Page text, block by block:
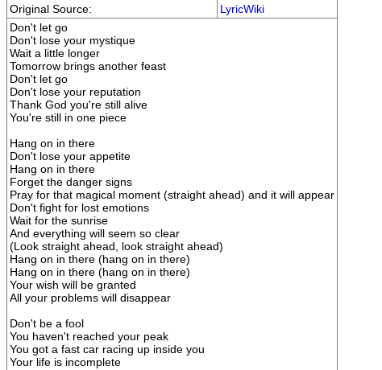
Original Source:
LyricWiki
Don't let go
Don't lose your mystique
Wait a little longer
Tomorrow brings another feast
Don't let go
Don't lose your reputation
Thank God you're still alive
You're still in one piece
Hang on in there
Don't lose your appetite
Hang on in there
Forget the danger signs
Pray for that magical moment (straight ahead) and it will appear
Don't fight for lost emotions
Wait for the sunrise
And everything will seem so clear
(Look straight ahead, look straight ahead)
Hang on in there (hang on in there)
Hang on in there (hang on in there)
Your wish will be granted
All your problems will disappear
Don't be a fool
You haven't reached your peak
You got a fast car racing up inside you
Your life is incomplete